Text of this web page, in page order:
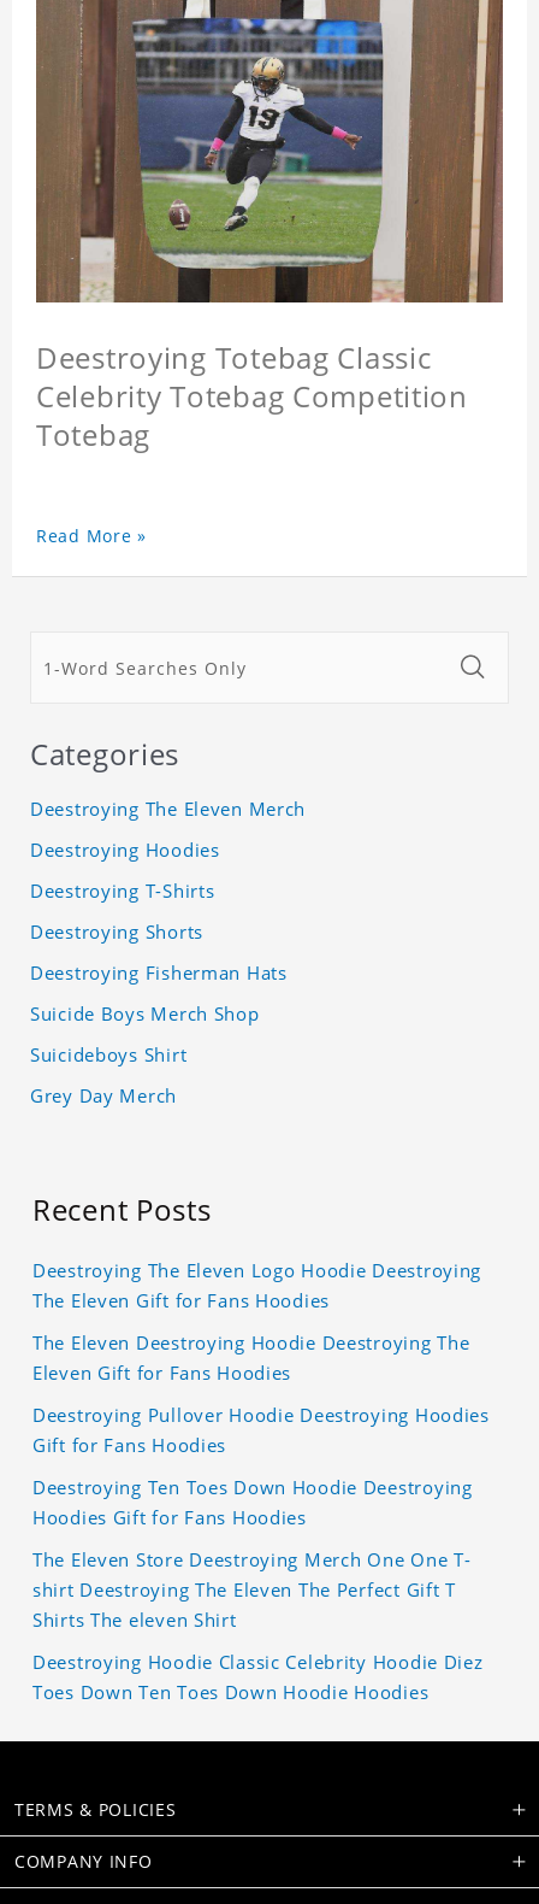
Deestroying Totebag Classic
Celebrity Totebag Competition
Totebag
Read More »
Categories
Deestroying The Eleven Merch
Deestroying Hoodies
Deestroying T-Shirts
Deestroying Shorts
Deestroying Fisherman Hats
Suicide Boys Merch Shop
Suicideboys Shirt
Grey Day Merch
Recent Posts
Deestroying The Eleven Logo Hoodie Deestroying
The Eleven Gift for Fans Hoodies
The Eleven Deestroying Hoodie Deestroying The
Eleven Gift for Fans Hoodies
Deestroying Pullover Hoodie Deestroying Hoodies
Gift for Fans Hoodies
Deestroying Ten Toes Down Hoodie Deestroying
Hoodies Gift for Fans Hoodies
The Eleven Store Deestroying Merch One One T-
shirt Deestroying The Eleven The Perfect Gift T
Shirts The eleven Shirt
Deestroying Hoodie Classic Celebrity Hoodie Diez
Toes Down Ten Toes Down Hoodie Hoodies
TERMS & POLICIES
COMPANY INFO